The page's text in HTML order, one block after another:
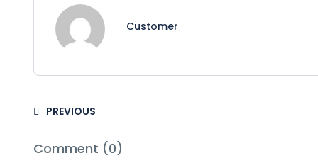
Customer
PREVIOUS
Comment (0)